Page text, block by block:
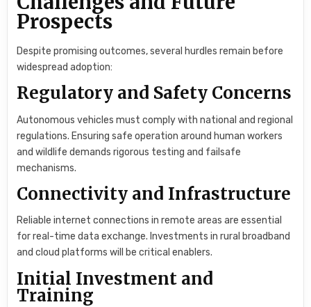
Prospects
Despite promising outcomes, several hurdles remain before
widespread adoption:
Regulatory and Safety Concerns
Autonomous vehicles must comply with national and regional
regulations. Ensuring safe operation around human workers
and wildlife demands rigorous testing and failsafe
mechanisms.
Connectivity and Infrastructure
Reliable internet connections in remote areas are essential
for real-time data exchange. Investments in rural broadband
and cloud platforms will be critical enablers.
Initial Investment and
Training